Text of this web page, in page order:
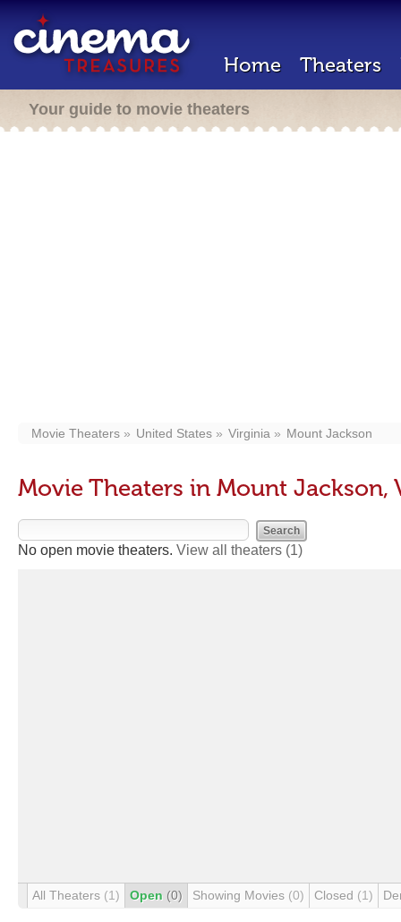
Home Theaters
Your guide to movie theaters
Movie Theaters United States Virginia Mount Jackson
Movie Theaters in Mount Jackson,
No open movie theaters. View all theaters (1)
All Theaters (1) Open (0) Showing Movies (0) Closed (1)